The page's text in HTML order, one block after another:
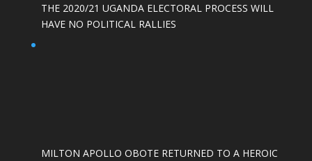
THE 2020/21 UGANDA ELECTORAL PROCESS WILL
HAVE NO POLITICAL RALLIES
MILTON APOLLO OBOTE RETURNED TO A HEROIC